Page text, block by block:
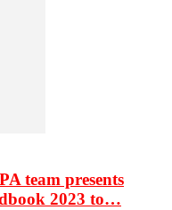
team presents
2023 to…